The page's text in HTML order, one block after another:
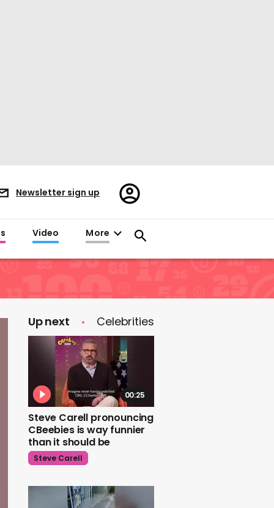
Newsletter sign up
Register/Sign
in
Video More
Up next Celebrities
00:25
Steve Carell pronouncing
CBeebies is way funnier
than it should be
Steve Carell